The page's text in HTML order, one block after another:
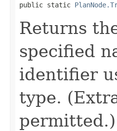
public static
Returns
specified
identifier
type.
permitted.)